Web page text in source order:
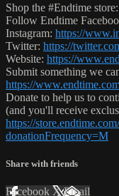
Shop the #Endtime store:
Follow Endtime
Instagram: https://
Twitter: https://
Website: https://
Submit something we
https://
Donate to help us to
(and you'll receive
https://
donationFrequency=M
Share with friends
Facebook XEmail